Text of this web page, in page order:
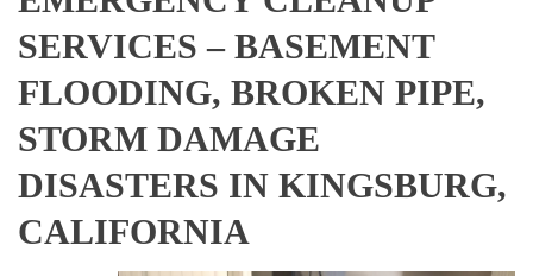
SERVICES – BASEMENT
FLOODING, BROKEN PIPE,
STORM DAMAGE
DISASTERS IN KINGSBURG,
CALIFORNIA